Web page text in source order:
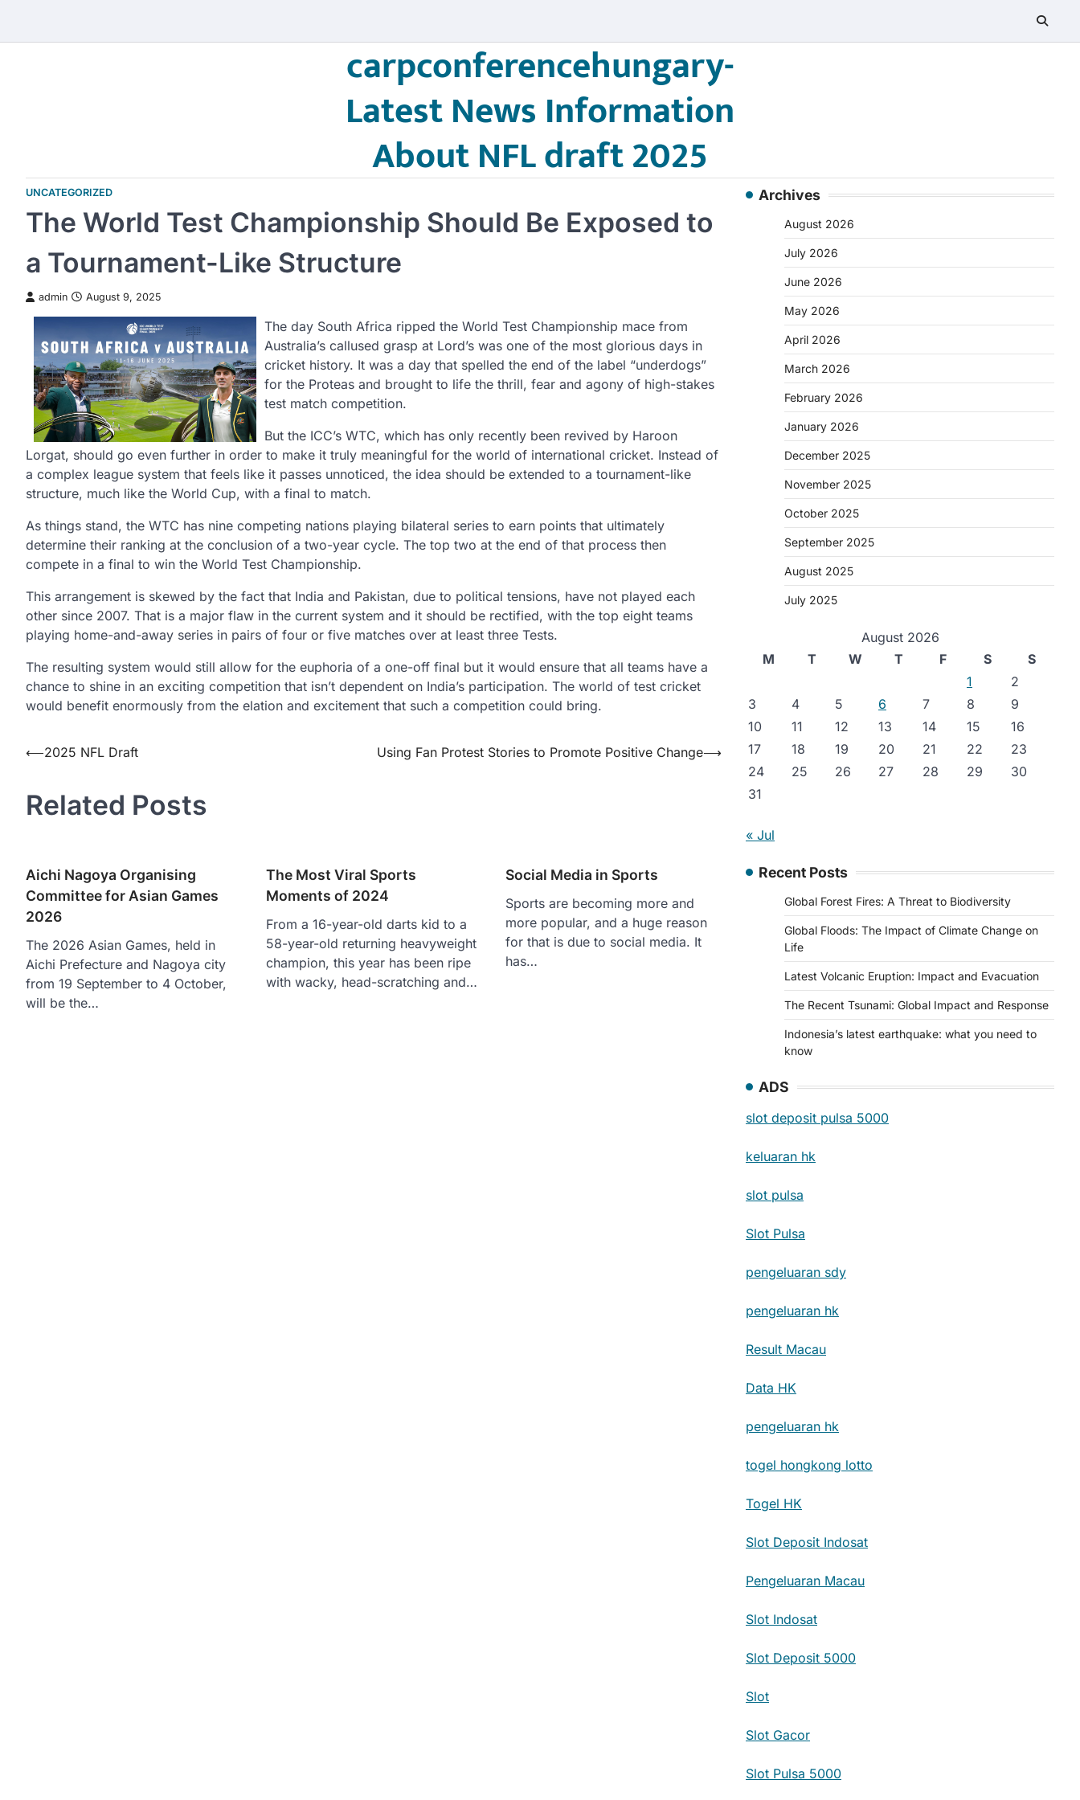
content
carpconferencehungary-
Latest News Information
About NFL draft 2025
UNCATEGORIZED
The World Test Championship Should Be Exposed to
a Tournament-Like Structure
admin August 9, 2025
The day South Africa ripped the World Test Championship mace from
Australia’s callused grasp at Lord’s was one of the most glorious days in
cricket history. It was a day that spelled the end of the label “underdogs”
for the Proteas and brought to life the thrill, fear and agony of high-stakes
test match competition.
But the ICC’s WTC, which has only recently been revived by Haroon
Lorgat, should go even further in order to make it truly meaningful for the world of international cricket. Instead of
a complex league system that feels like it passes unnoticed, the idea should be extended to a tournament-like
structure, much like the World Cup, with a final to match.
As things stand, the WTC has nine competing nations playing bilateral series to earn points that ultimately
determine their ranking at the conclusion of a two-year cycle. The top two at the end of that process then
compete in a final to win the World Test Championship.
This arrangement is skewed by the fact that India and Pakistan, due to political tensions, have not played each
other since 2007. That is a major flaw in the current system and it should be rectified, with the top eight teams
playing home-and-away series in pairs of four or five matches over at least three Tests.
The resulting system would still allow for the euphoria of a one-off final but it would ensure that all teams have a
chance to shine in an exciting competition that isn’t dependent on India’s participation. The world of test cricket
would benefit enormously from the elation and excitement that such a competition could bring.
Post
⟵2025 NFL Draft Using Fan Protest Stories to Promote Positive Change⟶
Related Posts
Aichi Nagoya Organising
Committee for Asian Games
2026
The 2026 Asian Games, held in
Aichi Prefecture and Nagoya city
from 19 September to 4 October,
will be the…
The Most Viral Sports
Moments of 2024
From a 16-year-old darts kid to a
58-year-old returning heavyweight
champion, this year has been ripe
with wacky, head-scratching and…
Social Media in Sports
Sports are becoming more and
more popular, and a huge reason
for that is due to social media. It
has…
Archives
August 2026
July 2026
June 2026
May 2026
April 2026
March 2026
February 2026
January 2026
December 2025
November 2025
October 2025
September 2025
August 2025
July 2025
August 2026
M
T W T F S
S
1
2
3
4 5 6 7 8
9
10
11 12 13 14 15
16
17
18 19 20 21 22
23
24
25 26 27 28 29
30
31
« Jul
Recent Posts
Global Forest Fires: A Threat to Biodiversity
Global Floods: The Impact of Climate Change on
Life
Latest Volcanic Eruption: Impact and Evacuation
The Recent Tsunami: Global Impact and Response
Indonesia’s latest earthquake: what you need to
know
ADS
slot deposit pulsa 5000
keluaran hk
slot pulsa
Slot Pulsa
pengeluaran sdy
pengeluaran hk
Result Macau
Data HK
pengeluaran hk
togel hongkong lotto
Togel HK
Slot Deposit Indosat
Pengeluaran Macau
Slot Indosat
Slot Deposit 5000
Slot
Slot Gacor
Slot Pulsa 5000